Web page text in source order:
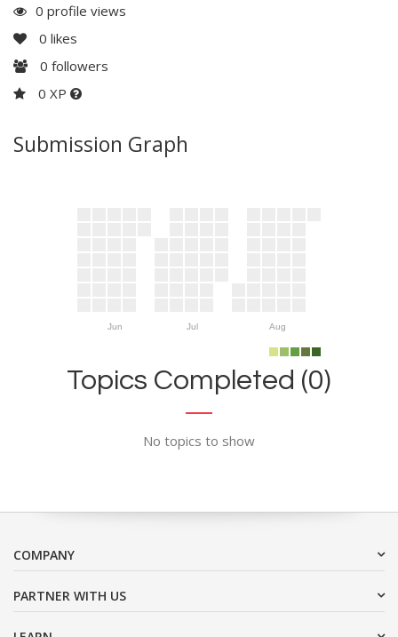
0 profile views
0 likes
0 followers
0 XP
Submission Graph
Jun Jul Aug
Topics Completed (0)
No topics to show
COMPANY
PARTNER WITH US